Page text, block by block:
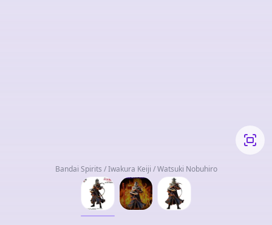
Bandai Spirits / Iwakura Keiji / Watsuki Nobuhiro